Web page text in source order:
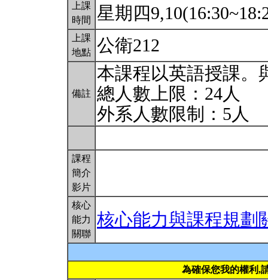
上課
時間
星期四
上課
地點 公衛212
備註
本課程以英語授課。
總人數上限：24人
外系人數限制：5人
課程
簡介
影片
核心
能力
關聯
核心能力與課程規劃
為確保您我的權利,